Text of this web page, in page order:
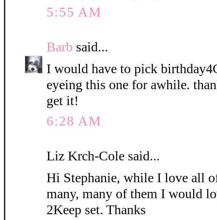
5:55 AM
Barb said...
I would have to pick
eyeing this one for awhile.
get it!
6:28 AM
Liz Krch-Cole said...
Hi Stephanie, while I love all
many, many of them I would
2Keep set. Thanks